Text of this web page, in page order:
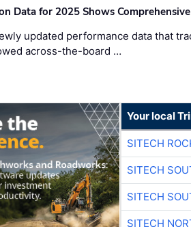
Data for 2025 Shows
updated performance data that
across-the-board …
Your local
SITECH
SITECH
SITECH
SITECH